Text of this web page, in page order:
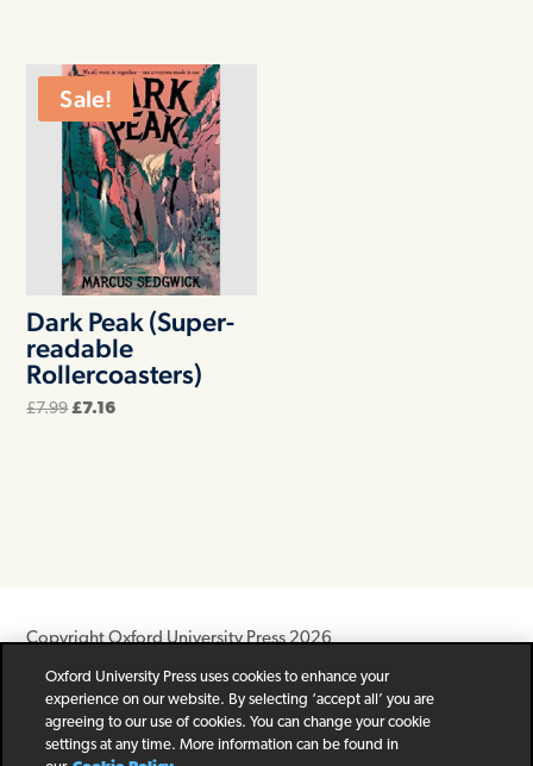
Sale!
Dark Peak (Super-
readable
Rollercoasters)
£7.99Original
£7.16Current
Copyright Oxford University Press 2026
Newsletter Help Privacy Policy
Children’s Privacy Policy
Legal Notice
Cookie Policy
Oxford University Press uses cookies to enhance your
experience on our website. By selecting ‘accept all’ you are
agreeing to our use of cookies. You can change your cookie
settings at any time. More information can be found in